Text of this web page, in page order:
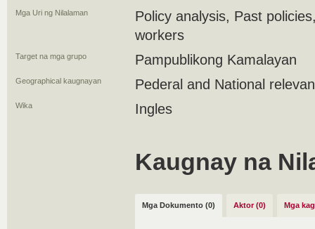
Mga Uri ng Nilalaman
Policy analysis, Past
workers
Target na mga grupo Pampublikong Kamalayan
Geographical kaugnayan Pederal and National
Wika Ingles
Kaugnay na
Mga Dokumento (0) Aktor (0) Mga